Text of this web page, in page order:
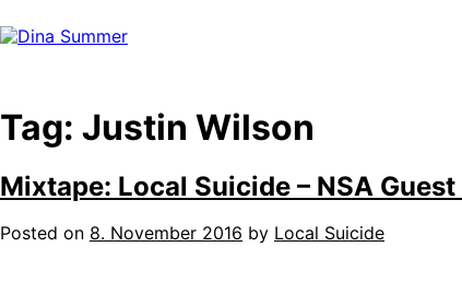
to
content
Tag: Justin Wilson
Mixtape: Local Suicide – NSA
Posted on 8. November 2016 by Local Suicide